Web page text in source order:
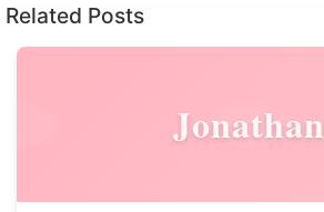
Related Posts
Jonathan